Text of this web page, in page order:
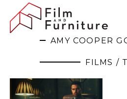
AMY COOPER
FILMS /